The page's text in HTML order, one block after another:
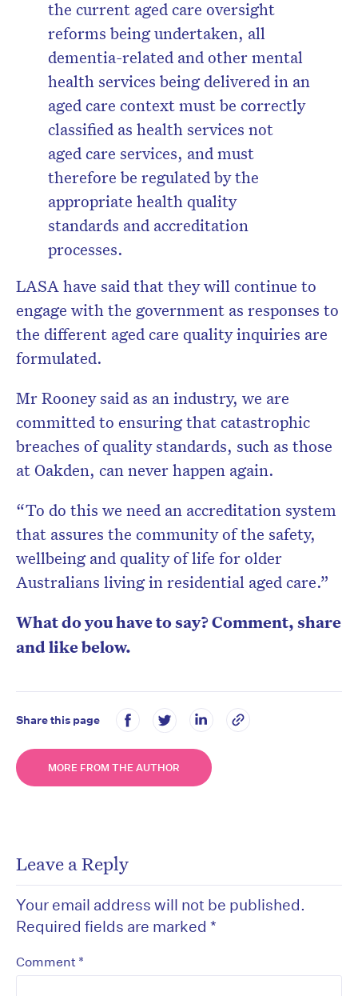
the current aged care oversight
reforms being undertaken, all
dementia-related and other mental
health services being delivered in an
aged care context must be correctly
classified as health services not
aged care services, and must
therefore be regulated by the
appropriate health quality
standards and accreditation
processes.
LASA have said that they will continue to
engage with the government as responses to
the different aged care quality inquiries are
formulated.
Mr Rooney said as an industry, we are
committed to ensuring that catastrophic
breaches of quality standards, such as those
at Oakden, can never happen again.
“To do this we need an accreditation system
that assures the community of the safety,
wellbeing and quality of life for older
Australians living in residential aged care.”
What do you have to say? Comment, share
and like below.
Share this page
MORE FROM THE AUTHOR
Leave a Reply
Your email address will not be published.
Required fields are marked *
Comment *